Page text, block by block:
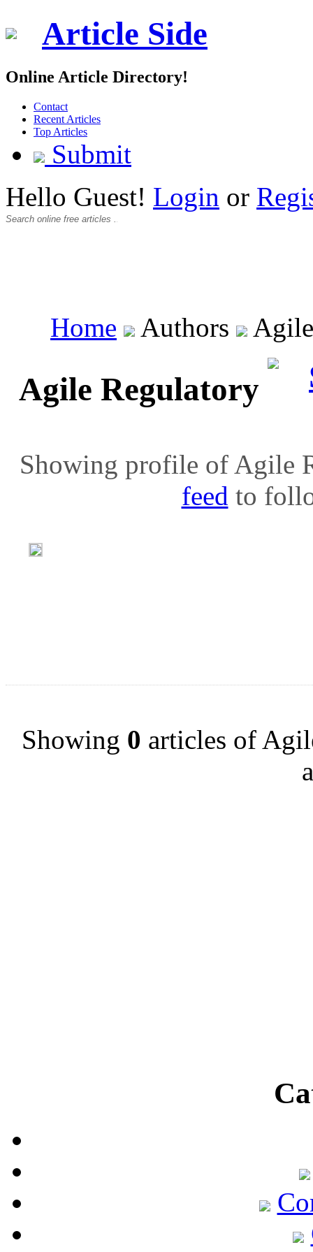
Article Side
Online Article Directory!
Contact
Recent Articles
Top Articles
Submit
Hello Guest! Login or
Home Authors
Agile Regulatory
Showing profile of Agile
feed to
Showing 0 articles of